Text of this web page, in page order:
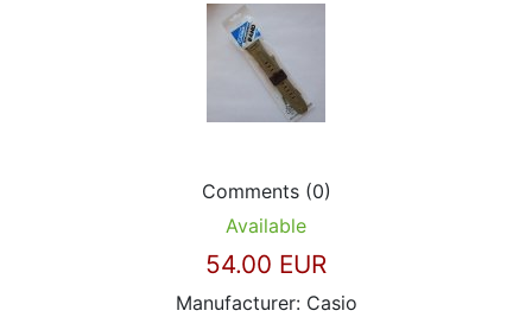
Comments (0)
Available
54.00 EUR
Manufacturer: Casio